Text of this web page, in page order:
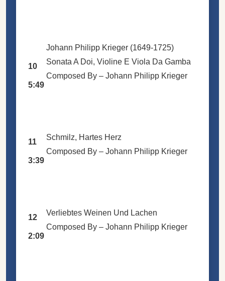
Johann Philipp Krieger (1649-1725)
10
Sonata A Doi, Violine E Viola Da Gamba
Composed By – Johann Philipp Krieger
5:49
11
Schmilz, Hartes Herz
Composed By – Johann Philipp Krieger
3:39
12
Verliebtes Weinen Und Lachen
Composed By – Johann Philipp Krieger
2:09